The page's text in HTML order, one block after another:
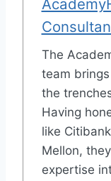
The
team
the
Having
like
Mellon,
expertise